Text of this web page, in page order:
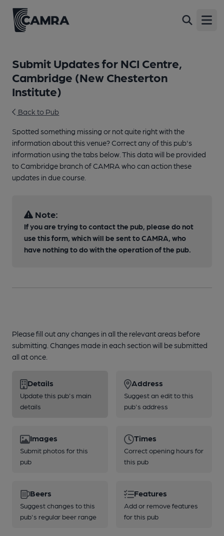
Submit Updates for NCI Centre,
Cambridge (New Chesterton
Institute)
Back to Pub
Spotted something missing or not quite right with the
information about this venue? Correct any of this pub's
information using the tabs below. This data will be provided
to Cambridge branch of CAMRA who can action these
updates in due course.
Note:
If you are trying to contact the pub, please do not
use this form, which will be sent to CAMRA, who
have nothing to do with the operation of the pub.
Please fill out any changes in all the relevant areas before
submitting. Changes made in each section will be submitted
all at once.
Details
Update this pub's main
details
Address
Suggest an edit to this
pub's address
Images
Submit photos for this
pub
Times
Correct opening hours for
this pub
Beers
Suggest changes to this
pub's regular beer range
Features
Add or remove features
for this pub